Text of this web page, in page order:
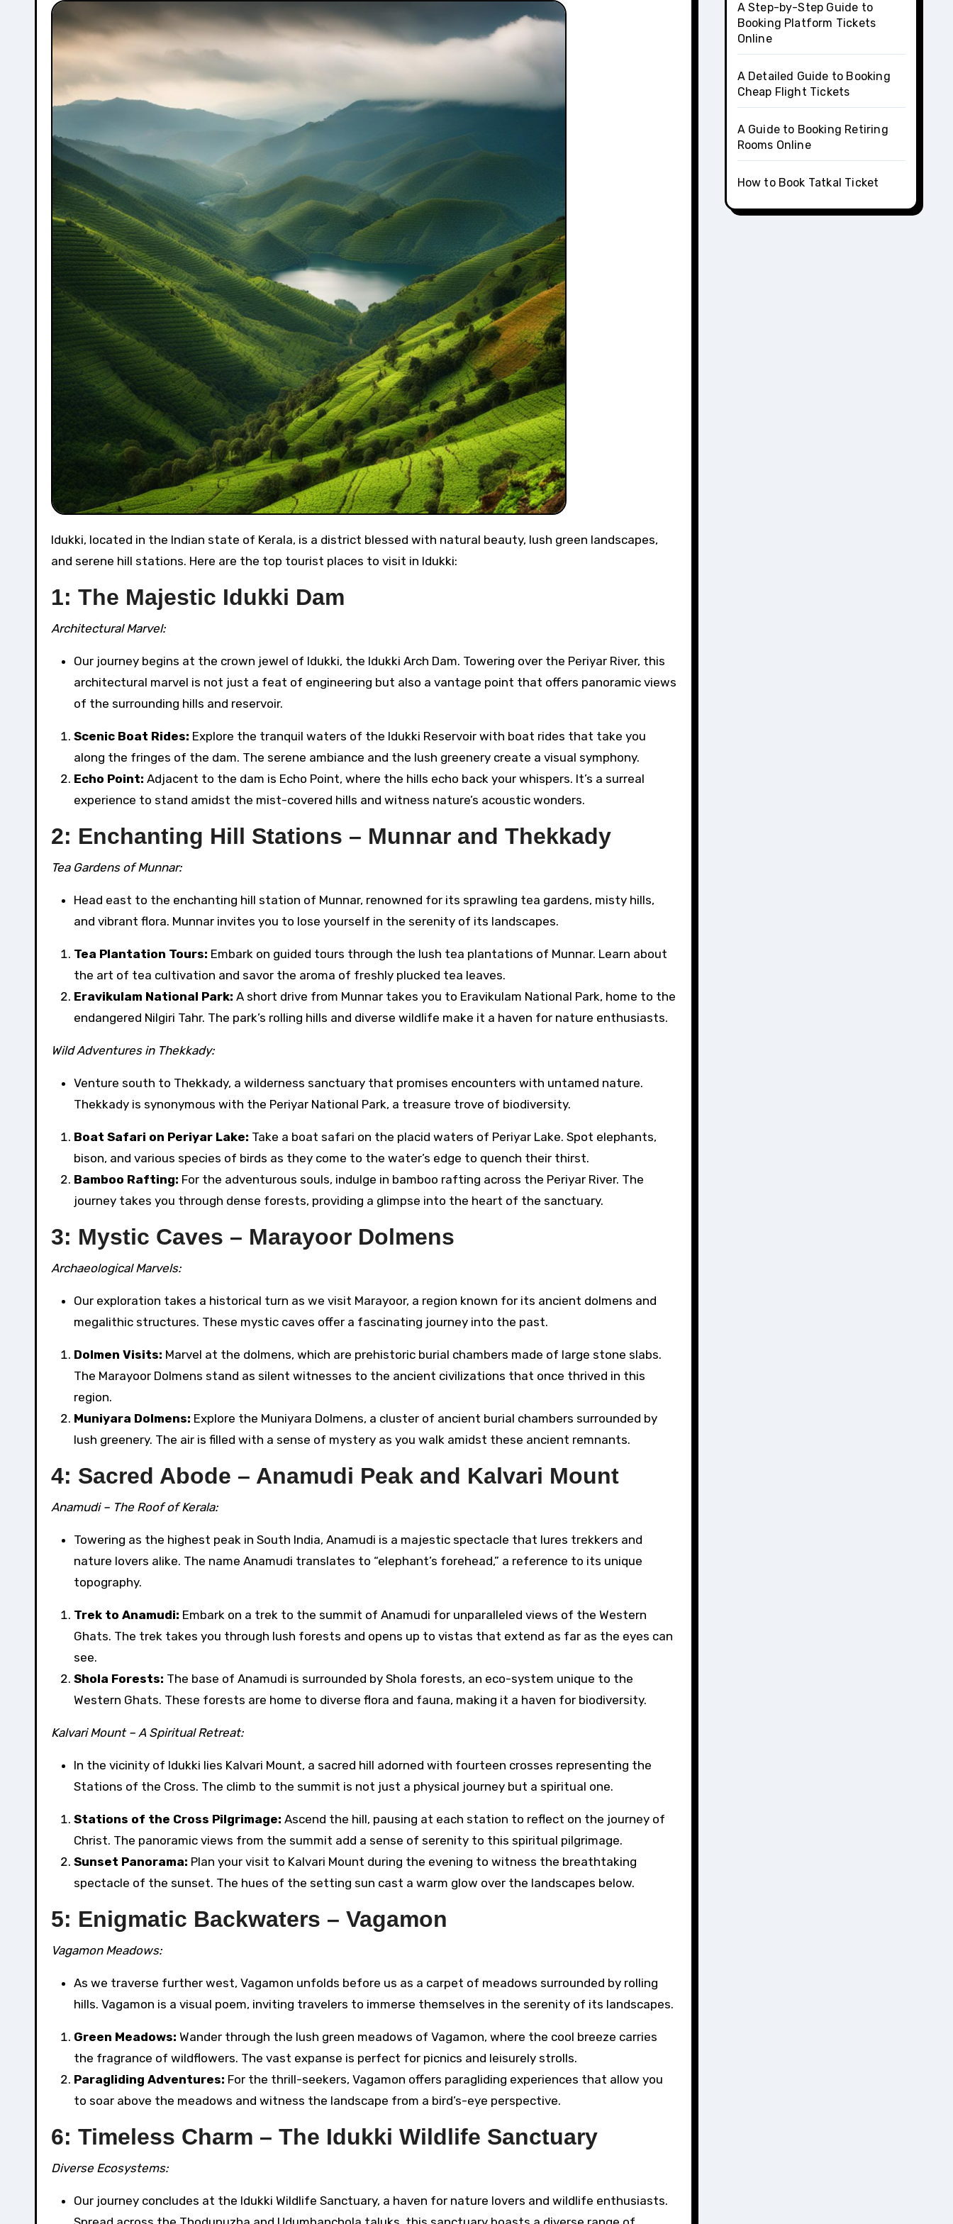
Idukki, located in the Indian state of Kerala, is a district blessed with natural beauty, lush green landscapes,
and serene hill stations. Here are the top tourist places to visit in Idukki:
1: The Majestic Idukki Dam
Architectural Marvel:
Our journey begins at the crown jewel of Idukki, the Idukki Arch Dam. Towering over the Periyar River, this
architectural marvel is not just a feat of engineering but also a vantage point that offers panoramic views
of the surrounding hills and reservoir.
Scenic Boat Rides: Explore the tranquil waters of the Idukki Reservoir with boat rides that take you
along the fringes of the dam. The serene ambiance and the lush greenery create a visual symphony.
Echo Point: Adjacent to the dam is Echo Point, where the hills echo back your whispers. It’s a surreal
experience to stand amidst the mist-covered hills and witness nature’s acoustic wonders.
2: Enchanting Hill Stations – Munnar and Thekkady
Tea Gardens of Munnar:
Head east to the enchanting hill station of Munnar, renowned for its sprawling tea gardens, misty hills,
and vibrant flora. Munnar invites you to lose yourself in the serenity of its landscapes.
Tea Plantation Tours: Embark on guided tours through the lush tea plantations of Munnar. Learn about
the art of tea cultivation and savor the aroma of freshly plucked tea leaves.
Eravikulam National Park: A short drive from Munnar takes you to Eravikulam National Park, home to the
endangered Nilgiri Tahr. The park’s rolling hills and diverse wildlife make it a haven for nature enthusiasts.
Wild Adventures in Thekkady:
Venture south to Thekkady, a wilderness sanctuary that promises encounters with untamed nature.
Thekkady is synonymous with the Periyar National Park, a treasure trove of biodiversity.
Boat Safari on Periyar Lake: Take a boat safari on the placid waters of Periyar Lake. Spot elephants,
bison, and various species of birds as they come to the water’s edge to quench their thirst.
Bamboo Rafting: For the adventurous souls, indulge in bamboo rafting across the Periyar River. The
journey takes you through dense forests, providing a glimpse into the heart of the sanctuary.
3: Mystic Caves – Marayoor Dolmens
Archaeological Marvels:
Our exploration takes a historical turn as we visit Marayoor, a region known for its ancient dolmens and
megalithic structures. These mystic caves offer a fascinating journey into the past.
Dolmen Visits: Marvel at the dolmens, which are prehistoric burial chambers made of large stone slabs.
The Marayoor Dolmens stand as silent witnesses to the ancient civilizations that once thrived in this
region.
Muniyara Dolmens: Explore the Muniyara Dolmens, a cluster of ancient burial chambers surrounded by
lush greenery. The air is filled with a sense of mystery as you walk amidst these ancient remnants.
4: Sacred Abode – Anamudi Peak and Kalvari Mount
Anamudi – The Roof of Kerala:
Towering as the highest peak in South India, Anamudi is a majestic spectacle that lures trekkers and
nature lovers alike. The name Anamudi translates to “elephant’s forehead,” a reference to its unique
topography.
Trek to Anamudi: Embark on a trek to the summit of Anamudi for unparalleled views of the Western
Ghats. The trek takes you through lush forests and opens up to vistas that extend as far as the eyes can
see.
Shola Forests: The base of Anamudi is surrounded by Shola forests, an eco-system unique to the
Western Ghats. These forests are home to diverse flora and fauna, making it a haven for biodiversity.
Kalvari Mount – A Spiritual Retreat:
In the vicinity of Idukki lies Kalvari Mount, a sacred hill adorned with fourteen crosses representing the
Stations of the Cross. The climb to the summit is not just a physical journey but a spiritual one.
Stations of the Cross Pilgrimage: Ascend the hill, pausing at each station to reflect on the journey of
Christ. The panoramic views from the summit add a sense of serenity to this spiritual pilgrimage.
Sunset Panorama: Plan your visit to Kalvari Mount during the evening to witness the breathtaking
spectacle of the sunset. The hues of the setting sun cast a warm glow over the landscapes below.
5: Enigmatic Backwaters – Vagamon
Vagamon Meadows:
As we traverse further west, Vagamon unfolds before us as a carpet of meadows surrounded by rolling
hills. Vagamon is a visual poem, inviting travelers to immerse themselves in the serenity of its landscapes.
Green Meadows: Wander through the lush green meadows of Vagamon, where the cool breeze carries
the fragrance of wildflowers. The vast expanse is perfect for picnics and leisurely strolls.
Paragliding Adventures: For the thrill-seekers, Vagamon offers paragliding experiences that allow you
to soar above the meadows and witness the landscape from a bird’s-eye perspective.
6: Timeless Charm – The Idukki Wildlife Sanctuary
Diverse Ecosystems:
Our journey concludes at the Idukki Wildlife Sanctuary, a haven for nature lovers and wildlife enthusiasts.
A Step-by-Step Guide to
Booking Platform Tickets
Online
A Detailed Guide to Booking
Cheap Flight Tickets
A Guide to Booking Retiring
Rooms Online
How to Book Tatkal Ticket